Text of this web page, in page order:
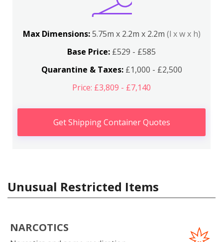
Max Dimensions:5.75m x 2.2m x 2.2m (l x w x h)
Base Price: £529 - £585
Quarantine & Taxes:£1,000 - £2,500
Price: £3,809 - £7,140
Get Shipping Container Quotes
Unusual Restricted Items
NARCOTICS